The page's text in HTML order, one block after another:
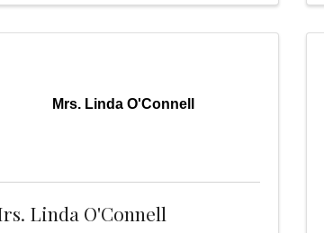
Mrs. Linda O'Connell
Linda O'Connell